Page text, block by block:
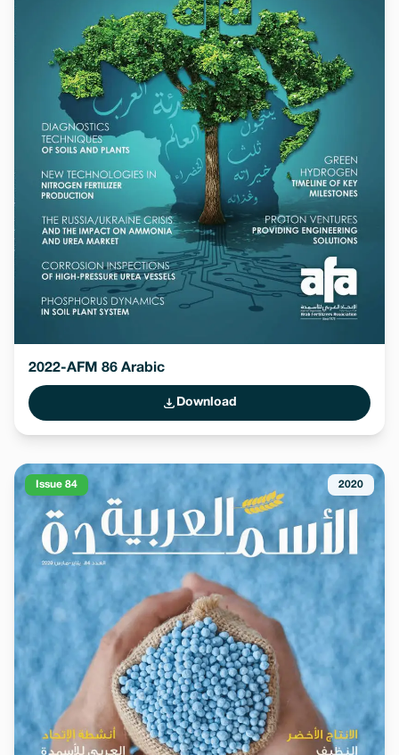
2022-AFM 86 Arabic
Download
Issue 84 2020